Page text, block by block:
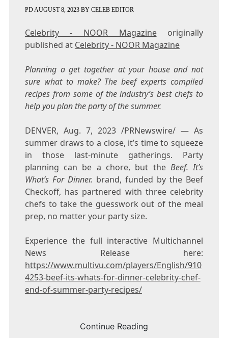
PDAUGUST 8, 2023BY CELEB EDITOR
Celebrity - NOOR Magazineoriginally
published at Celebrity - NOOR Magazine
Planning a get together at your house and not
sure what to make? The beef experts compiled
recipes from some of the industry’s best chefs to
help you plan the party of the summer.
DENVER, Aug. 7, 2023 /PRNewswire/ — As
summer draws to a close, it’s time to squeeze
in those last-minute gatherings. Party
planning can be a chore, but the Beef. It’s
What’s For Dinner. brand, funded by the Beef
Checkoff, has partnered with three celebrity
chefs to take the guesswork out of the meal
prep, no matter your party size.
Experience the full interactive Multichannel
News Release here:
https://www.multivu.com/players/English/910
4253-beef-its-whats-for-dinner-celebrity-chef-
end-of-summer-party-recipes/
Continue Reading